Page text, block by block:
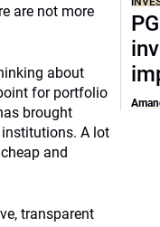
are not more
about
for portfolio
brought
A lot
and
transparent